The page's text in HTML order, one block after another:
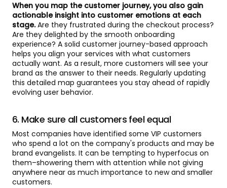
When you map the customer journey, you also gain
actionable insight into customer emotions at each
stage.Are they frustrated during the checkout process?
Are they delighted by the smooth onboarding
experience? A solid customer journey-based approach
helps you align your services with what customers
actually want. As a result, more customers will see your
brand as the answer to their needs. Regularly updating
this detailed map guarantees you stay ahead of rapidly
evolving user behavior.
6. Make sure all customers feel equal
Most companies have identified some VIP customers
who spend a lot on the company's products and may be
brand evangelists. It can be tempting to hyperfocus on
them–showering them with attention while not giving
anywhere near as much importance to new and smaller
customers.